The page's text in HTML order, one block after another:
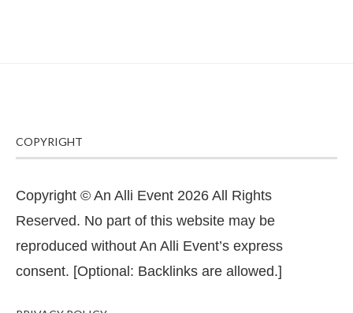
COPYRIGHT
Copyright © An Alli Event 2026 All Rights
Reserved. No part of this website may be
reproduced without An Alli Event’s express
consent. [Optional: Backlinks are allowed.]